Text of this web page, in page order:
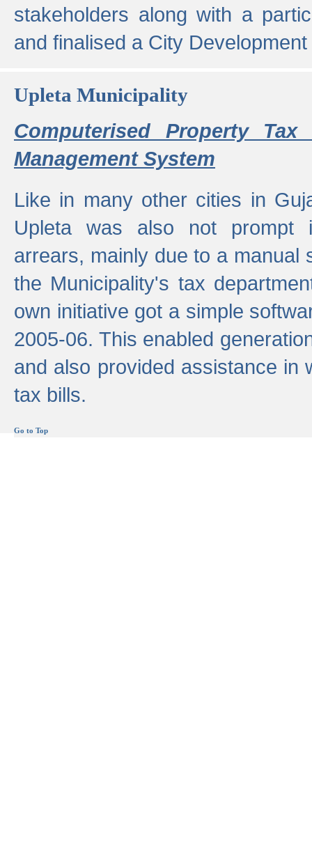
stakeholders along with a
and finalised a City
Upleta Municipality
Computerised Property
Management System
Like in many other cities in
Upleta was also not prompt
arrears, mainly due to a manual
the Municipality's tax
own initiative got a simple
2005-06. This enabled
and also provided assistance in
tax bills.
Go to Top